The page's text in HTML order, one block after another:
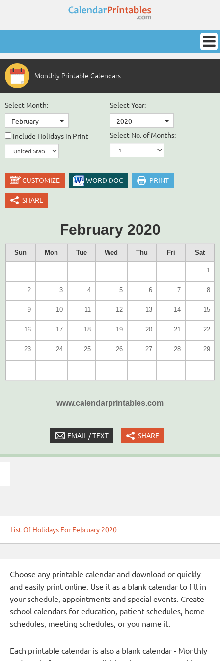
Monthly Printable Calendars
Select Month:
February
Select Year:
2020
Include Holidays in Print
Select No. of Months:
CUSTOMIZE WORD DOC PRINT
SHARE
February 2020
Sun Mon Tue Wed Thu Fri Sat
1
2 3 4 5 6 7 8
9 10 11 12 13 14 15
16 17 18 19 20 21 22
23 24 25 26 27 28 29
www.calendarprintables.com
EMAIL / TEXT SHARE
List Of Holidays For February 2020
Choose any printable calendar and download or quickly
and easily print online. Use it as a blank calendar to fill in
your schedule, appointments and special events. Create
school calendars for education, patient schedules, home
schedules, meeting schedules, or you name it.
Each printable calendar is also a blank calendar - Monthly